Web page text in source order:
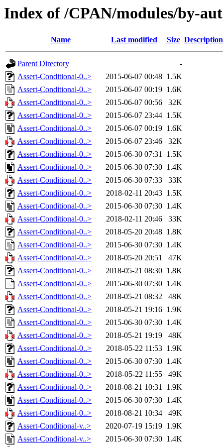
Index of /CPAN/modules/by-
Name Last modified Size Description
Parent Directory
-
Assert-Conditional-0..>
2015-06-07 00:48 1.5K
Assert-Conditional-0..>
2015-06-07 00:19 1.6K
Assert-Conditional-0..>
2015-06-07 00:56
32K
Assert-Conditional-0..>
2015-06-07 23:44 1.5K
Assert-Conditional-0..>
2015-06-07 00:19 1.6K
Assert-Conditional-0..>
2015-06-07 23:46
32K
Assert-Conditional-0..>
2015-06-30 07:31 1.5K
Assert-Conditional-0..>
2015-06-30 07:30 1.4K
Assert-Conditional-0..>
2015-06-30 07:33
33K
Assert-Conditional-0..>
2018-02-11 20:43 1.5K
Assert-Conditional-0..>
2015-06-30 07:30 1.4K
Assert-Conditional-0..>
2018-02-11 20:46
33K
Assert-Conditional-0..>
2018-05-20 20:48 1.8K
Assert-Conditional-0..>
2015-06-30 07:30 1.4K
Assert-Conditional-0..>
2018-05-20 20:51
47K
Assert-Conditional-0..>
2018-05-21 08:30 1.8K
Assert-Conditional-0..>
2015-06-30 07:30 1.4K
Assert-Conditional-0..>
2018-05-21 08:32
48K
Assert-Conditional-0..>
2018-05-21 19:16 1.9K
Assert-Conditional-0..>
2015-06-30 07:30 1.4K
Assert-Conditional-0..>
2018-05-21 19:19
48K
Assert-Conditional-0..>
2018-05-22 11:53 1.9K
Assert-Conditional-0..>
2015-06-30 07:30 1.4K
Assert-Conditional-0..>
2018-05-22 11:55
49K
Assert-Conditional-0..>
2018-08-21 10:31 1.9K
Assert-Conditional-0..>
2015-06-30 07:30 1.4K
Assert-Conditional-0..>
2018-08-21 10:34
49K
Assert-Conditional-v..>
2020-07-19 15:19 1.9K
Assert-Conditional-v..>
2015-06-30 07:30 1.4K